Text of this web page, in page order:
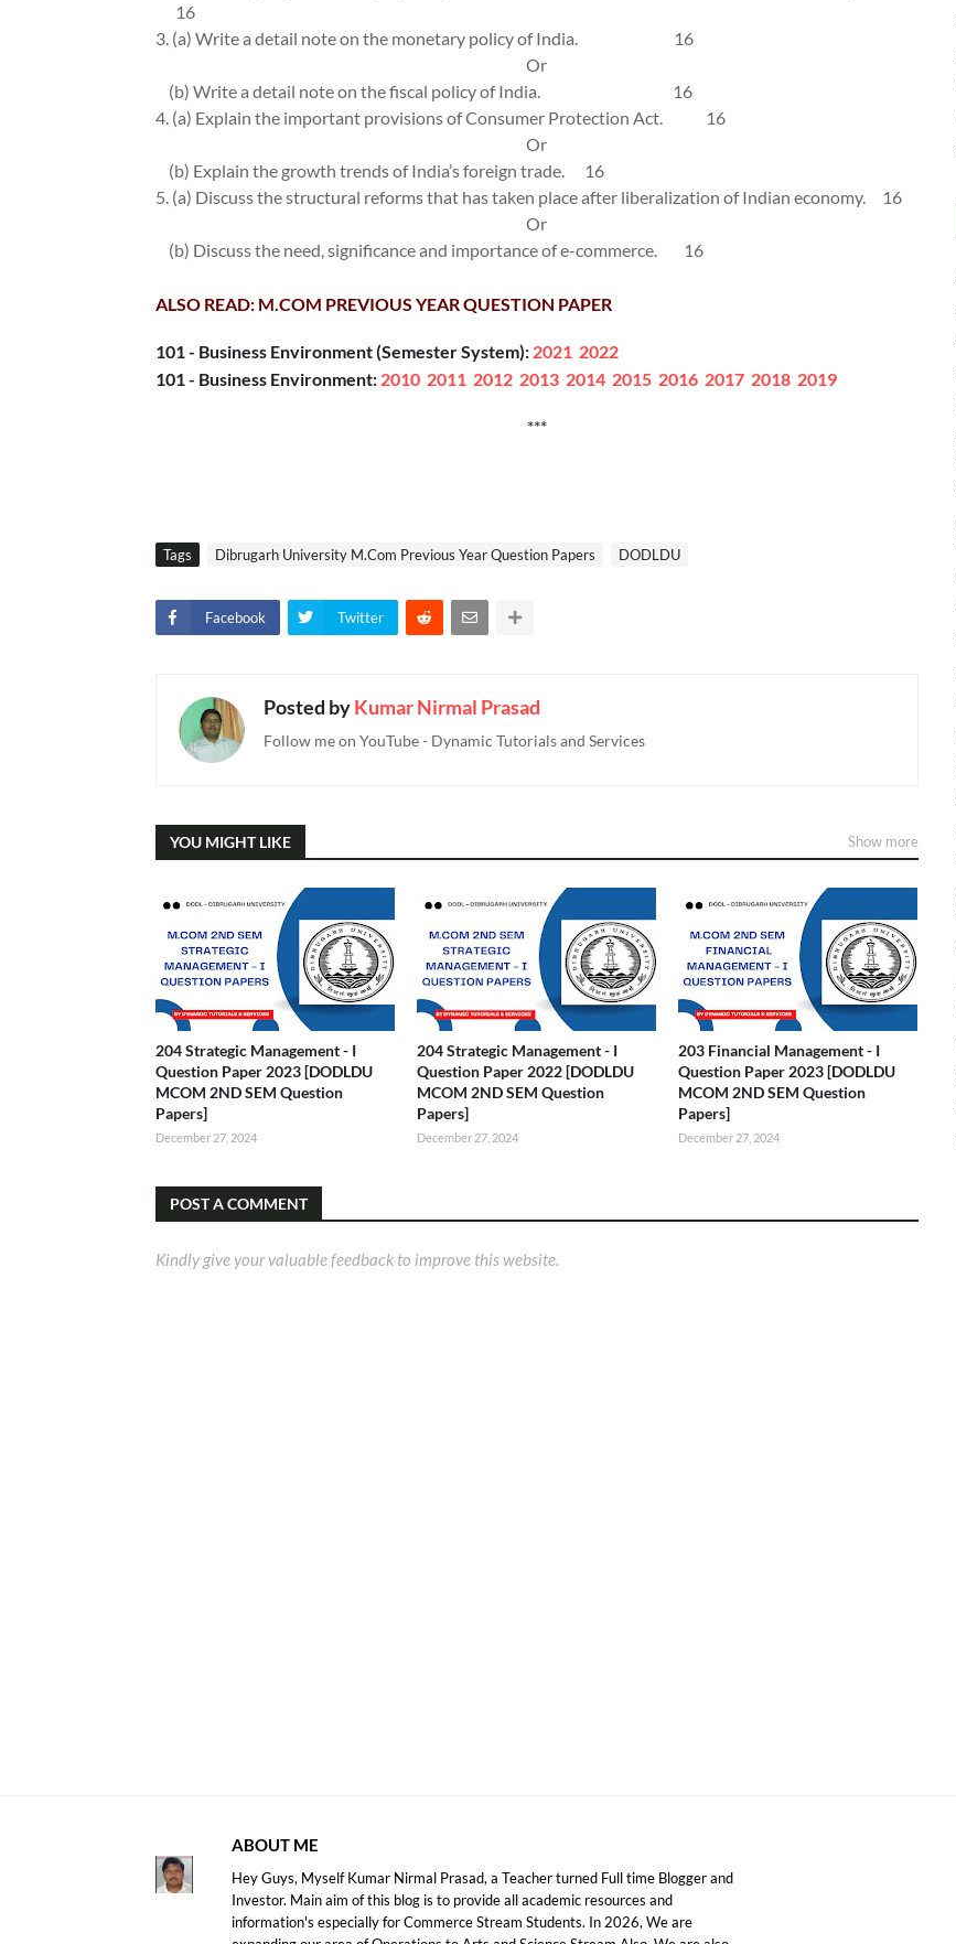
16
3. (a) Write a detail note on the monetary policy of India.
16
Or
(b) Write a detail note on the fiscal policy of India.
16
4. (a) Explain the important provisions of Consumer Protection Act.
16
Or
(b) Explain the growth trends of India’s foreign trade.
16
5. (a) Discuss the structural reforms that has taken place after liberalization of Indian economy.
16
Or
(b) Discuss the need, significance and importance of e-commerce.
16
ALSO READ: M.COM PREVIOUS YEAR QUESTION PAPER
101 - Business Environment (Semester System): 2021 2022
101 - Business Environment: 2010 2011 2012 2013 2014 2015 2016 2017 2018 2019
***
Tags Dibrugarh University M.Com Previous Year Question Papers DODLDU
Facebook Twitter
Posted byKumar Nirmal Prasad
Follow me on YouTube - Dynamic Tutorials and Services
YOU MIGHT LIKE Show more
204 Strategic Management - I
Question Paper 2023 [DODLDU
MCOM 2ND SEM Question
Papers]
December 27, 2024
204 Strategic Management - I
Question Paper 2022 [DODLDU
MCOM 2ND SEM Question
Papers]
December 27, 2024
203 Financial Management - I
Question Paper 2023 [DODLDU
MCOM 2ND SEM Question
Papers]
December 27, 2024
POST A COMMENT
Kindly give your valuable feedback to improve this website.
ABOUT ME
Hey Guys, Myself Kumar Nirmal Prasad, a Teacher turned Full time Blogger and
Investor. Main aim of this blog is to provide all academic resources and
information's especially for Commerce Stream Students. In 2026, We are